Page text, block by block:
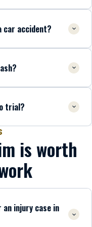
car accident?
trial?
is worth
injury case in